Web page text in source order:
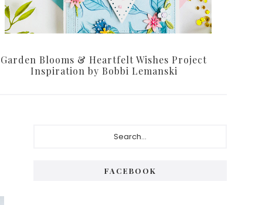
Garden Blooms & Heartfelt Wishes Project
Inspiration by Bobbi Lemanski
FACEBOOK